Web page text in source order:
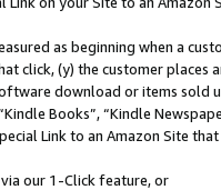
as beginning when a
click, (y) the customer
download or items sold
Books”, “Kindle
Link to an Amazon Site
our 1-Click feature, or